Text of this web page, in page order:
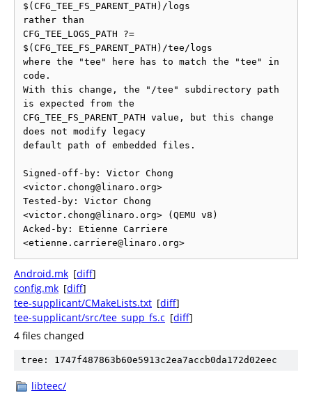
$(CFG_TEE_FS_PARENT_PATH)/logs
rather than
CFG_TEE_LOGS_PATH ?=
$(CFG_TEE_FS_PARENT_PATH)/tee/logs
where the "tee" here has to match the "tee" in
code.
With this change, the "/tee" subdirectory path
is expected from the
CFG_TEE_FS_PARENT_PATH value, but this change
does not modify legacy
default path of embedded files.
Signed-off-by: Victor Chong
<victor.chong@linaro.org>
Tested-by: Victor Chong
<victor.chong@linaro.org> (QEMU v8)
Acked-by: Etienne Carriere
Android.mk [diff]
config.mk [diff]
tee-supplicant/CMakeLists.txt [diff]
tee-supplicant/src/tee_supp_fs.c [diff]
4 files changed
tree: 1747f487863b60e5913c2ea7accb0da172d02eec
libteec/